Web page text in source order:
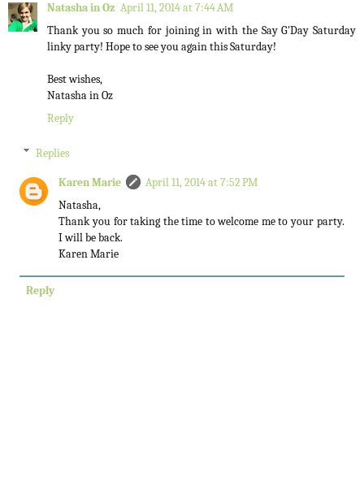
Natasha in Oz April 11, 2014 at 7:44 AM
Thank you so much for joining in with the Say G'Day Saturday
linky party! Hope to see you again this Saturday!
Best wishes,
Natasha in Oz
Reply
Replies
Karen Marie
April 11, 2014 at 7:52 PM
Natasha,
Thank you for taking the time to welcome me to your party.
I will be back.
Karen Marie
Reply